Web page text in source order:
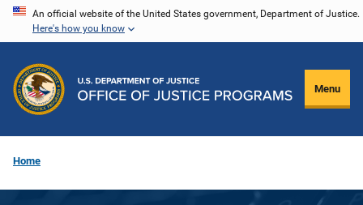
Skip
content
An official website of the United States government, Department of Justice.
Here's how you know
Menu
Home